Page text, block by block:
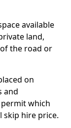
available
land,
the road or
on
and
which
skip hire price.